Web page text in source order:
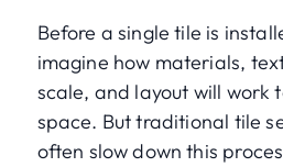
Before a single tile is
imagine how materials,
scale, and layout will work
space. But traditional tile
often slow down this